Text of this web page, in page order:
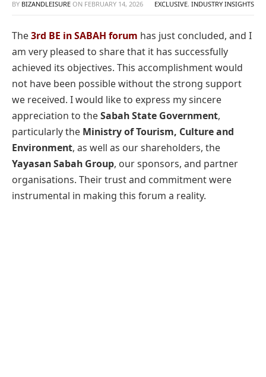
BY BIZANDLEISURE ON FEBRUARY 14, 2026 EXCLUSIVE, INDUSTRY INSIGHTS
The3rd BE in SABAH forum has just concluded, and I
am very pleased to share that it has successfully
achieved its objectives. This accomplishment would
not have been possible without the strong support
we received. I would like to express my sincere
appreciation to theSabah State Government,
particularly the Ministry of Tourism, Culture and
Environment, as well as our shareholders, the
Yayasan Sabah Group, our sponsors, and partner
organisations. Their trust and commitment were
instrumental in making this forum a reality.